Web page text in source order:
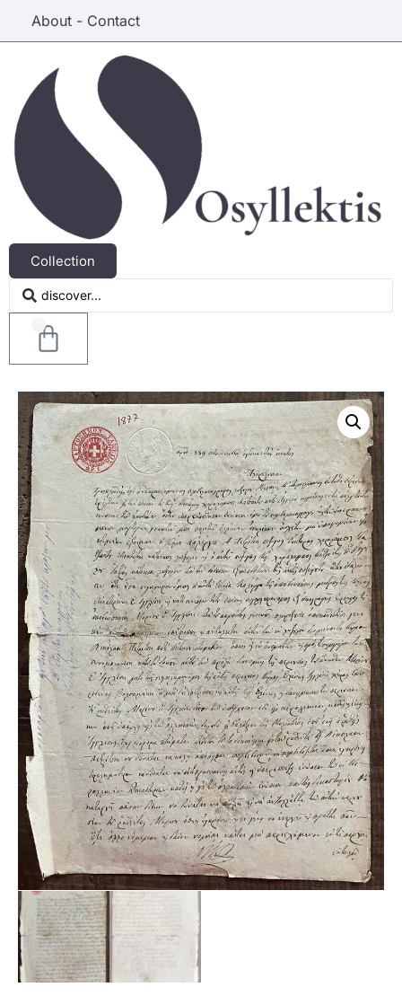
About - Contact
Collection